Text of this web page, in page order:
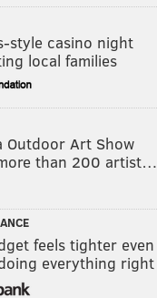
style casino night
local families
Outdoor Art Show
than 200 artist…
feels tighter even
everything right